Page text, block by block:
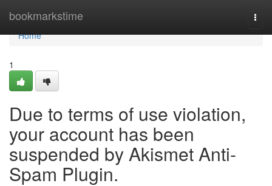
bookmarkstime
Home
Home
1
Due to terms of use violation,
your account has been
suspended by Akismet Anti-
Spam Plugin.